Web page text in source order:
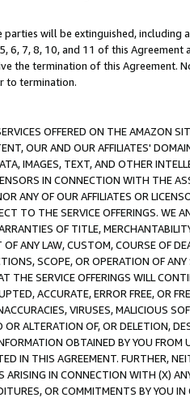
will be extinguished, including
7, 8, 10, and 11 of this
the termination of this Agreement.
to termination.
OFFERED ON THE AMAZON
OUR AND OUR AFFILIATES'
IMAGES, TEXT, AND OTHER
IN CONNECTION WITH THE
ANY OF OUR AFFILIATES OR
TO THE SERVICE OFFERINGS. WE
OF TITLE,
ANY LAW, CUSTOM, COURSE OF
SCOPE, OR OPERATION OF
THE SERVICE OFFERINGS WILL
ACCURATE, ERROR FREE, OR
VIRUSES, MALICIOUS
ALTERATION OF, OR DELETION,
OBTAINED BY YOU
IN THIS AGREEMENT. FURTHER,
IN CONNECTION WITH (X)
OR COMMITMENTS BY YOU